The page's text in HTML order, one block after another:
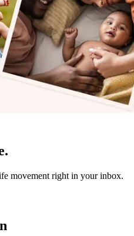
movement right in your inbox.